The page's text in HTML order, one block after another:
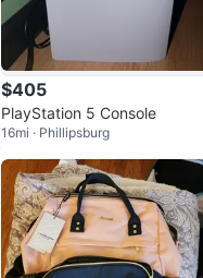
$405
PlayStation 5 Console
16mi · Phillipsburg